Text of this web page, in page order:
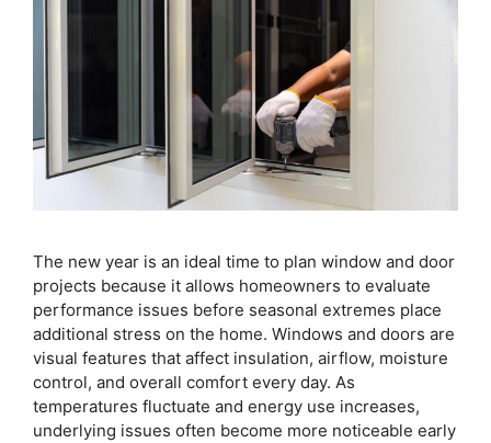
The new year is an ideal time to plan window and door
projects because it allows homeowners to evaluate
performance issues before seasonal extremes place
additional stress on the home. Windows and doors are
visual features that affect insulation, airflow, moisture
control, and overall comfort every day. As
temperatures fluctuate and energy use increases,
underlying issues often become more noticeable early